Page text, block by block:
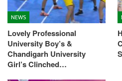
NEWS
Lovely Professional
University Boy’s &
Chandigarh University
Girl’s Clinched…